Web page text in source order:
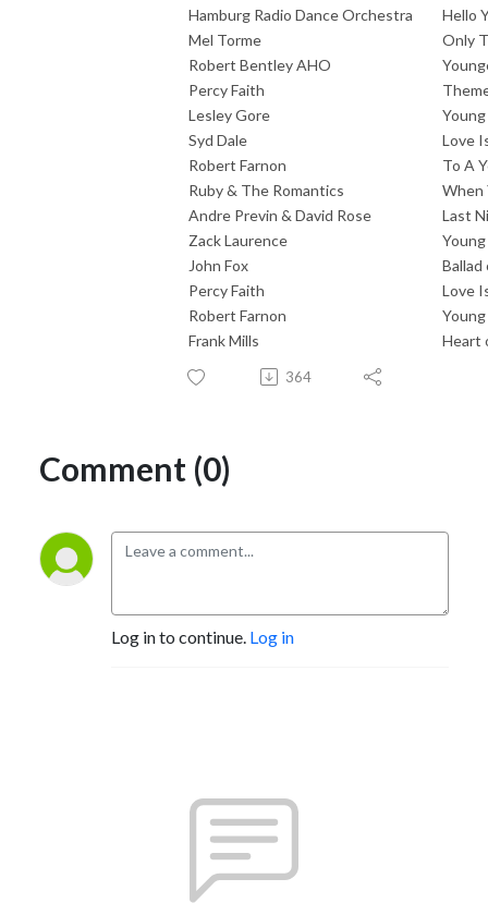
Hamburg Radio Dance Orchestra
Hello
Mel Torme
Only
Robert Bentley AHO
Percy Faith
Lesley Gore
Syd Dale
Love
Robert Farnon
To A
Ruby & The Romantics
When
Andre Previn & David Rose
Last
Zack Laurence
John Fox
Ballad
Percy Faith
Love
Robert Farnon
Frank Mills
Heart
364
Comment (0)
Log in to continue. Log in